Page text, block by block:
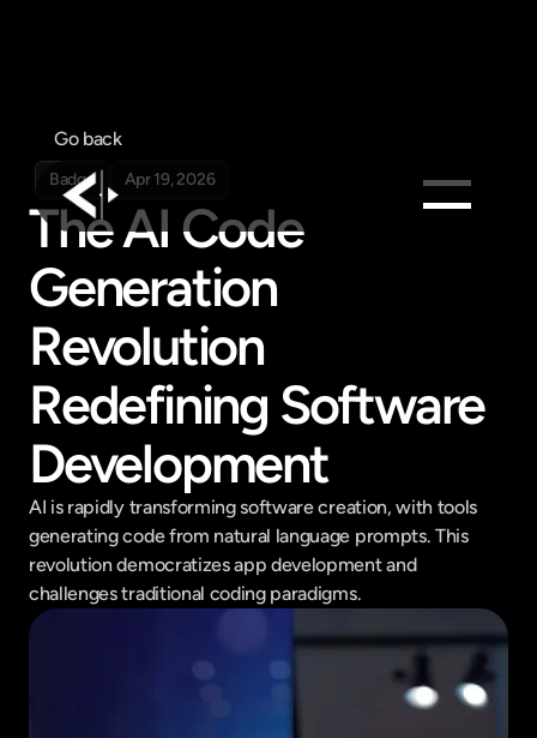
Feed
Pricing
Get in touch
Get in touch
Go back
Badge Apr 19, 2026
The AI Code
Generation
Revolution
Redefining Software
Development
AI is rapidly transforming software creation, with tools
generating code from natural language prompts. This
revolution democratizes app development and
challenges traditional coding paradigms.